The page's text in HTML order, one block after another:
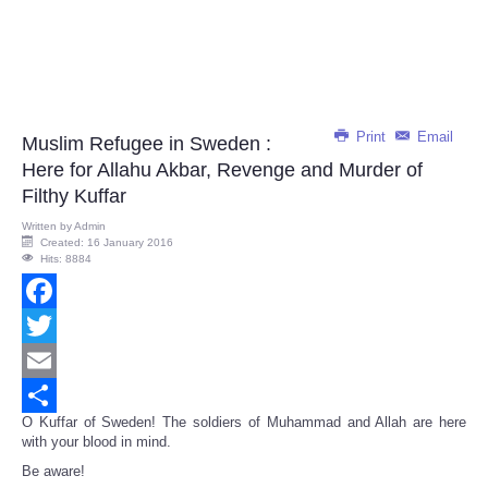
Print Email
Muslim Refugee in Sweden :
Here for Allahu Akbar, Revenge and Murder of
Filthy Kuffar
Written byAdmin
Created: 16 January 2016
Hits: 8884
Facebook
Twitter
Email
Share
O Kuffar of Sweden! The soldiers of Muhammad and Allah are here
with your blood in mind.
Be aware!